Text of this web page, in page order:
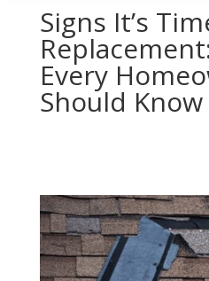
Signs It’s
Every
Should Know